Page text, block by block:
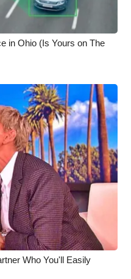
in Ohio (Is Yours on The
Who You'll Easily